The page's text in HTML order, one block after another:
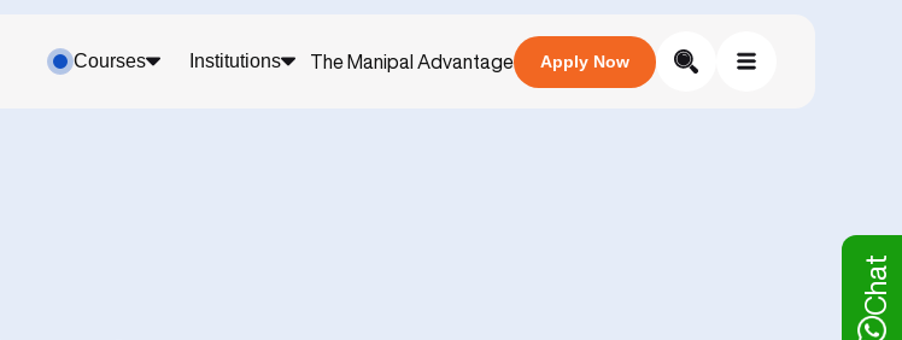
Courses Institutions The Manipal Advantage Apply Now
Chat